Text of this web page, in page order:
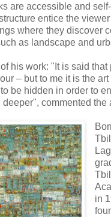
are accessible and
entice the
where they discover
as landscape and
his work: "It is said that
– but to me it is the
be hidden in order to
commented the
in